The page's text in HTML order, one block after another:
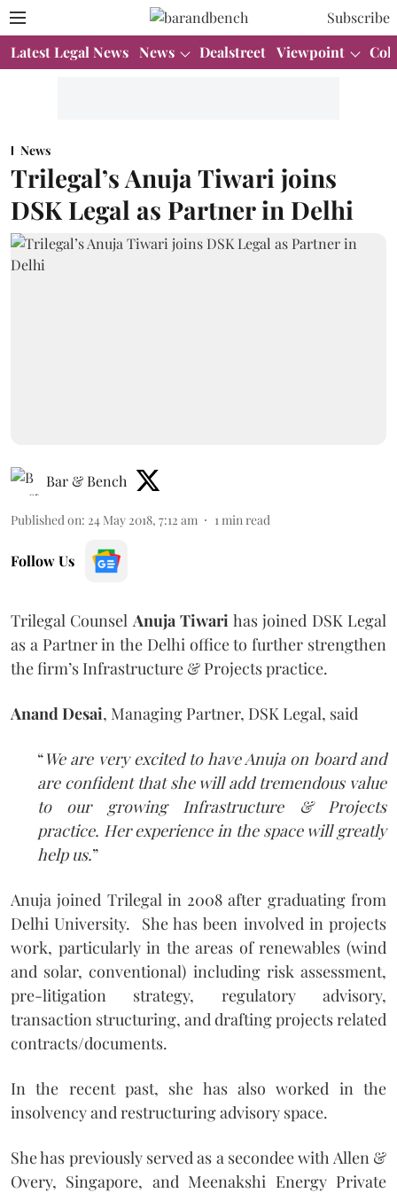
Subscribe
Latest Legal News News Dealstreet Viewpoint
News
Trilegal’s Anuja Tiwari joins
DSK Legal as Partner in Delhi
Bar & Bench
Published on: 24 May 2018, 7:12 am 1 min read
Follow Us
Trilegal Counsel Anuja Tiwari has joined DSK Legal
as a Partner in the Delhi office to further strengthen
the firm’s Infrastructure & Projects practice.
Anand Desai, Managing Partner, DSK Legal, said
“We are very excited to have Anuja on board and
are confident that she will add tremendous value
to our growing Infrastructure & Projects
practice. Her experience in the space will greatly
help us.”
Anuja joined Trilegal in 2008 after graduating from
Delhi University. She has been involved in projects
work, particularly in the areas of renewables (wind
and solar, conventional) including risk assessment,
pre-litigation strategy, regulatory advisory,
transaction structuring, and drafting projects related
contracts/documents.
In the recent past, she has also worked in the
insolvency and restructuring advisory space.
She has previously served as a secondee with Allen &
Overy, Singapore, and Meenakshi Energy Private